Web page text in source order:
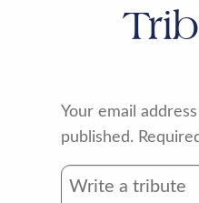
Your email
published.